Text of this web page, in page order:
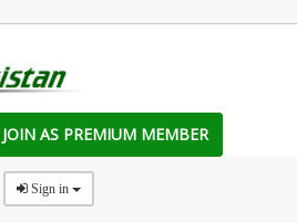
JOIN AS PREMIUM MEMBER
Sign in